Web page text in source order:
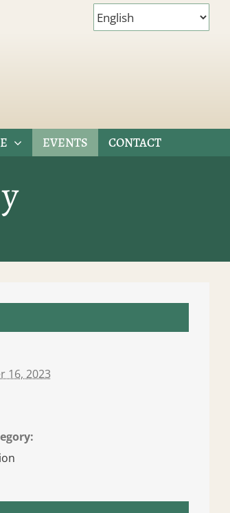
EVENTS CONTACT
16, 2023